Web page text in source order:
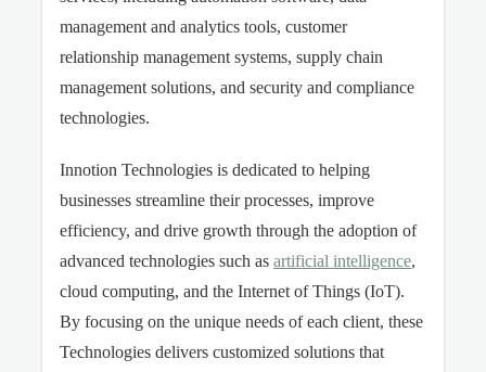
management and analytics tools, customer
relationship management systems, supply chain
management solutions, and security and compliance
technologies.
Innotion Technologies is dedicated to helping
businesses streamline their processes, improve
efficiency, and drive growth through the adoption of
advanced technologies such as artificial intelligence,
cloud computing, and the Internet of Things (IoT).
By focusing on the unique needs of each client, these
Technologies delivers customized solutions that